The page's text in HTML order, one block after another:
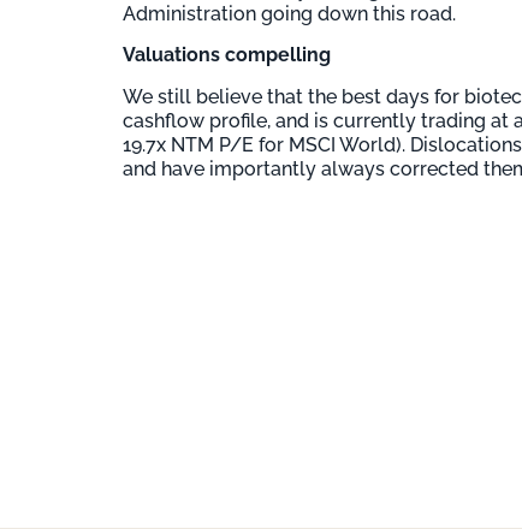
Administration going down this road.
Valuations compelling
We still believe that the best days for
cashflow profile, and is currently trading at
19.7x NTM P/E for MSCI World).
and have importantly always corrected